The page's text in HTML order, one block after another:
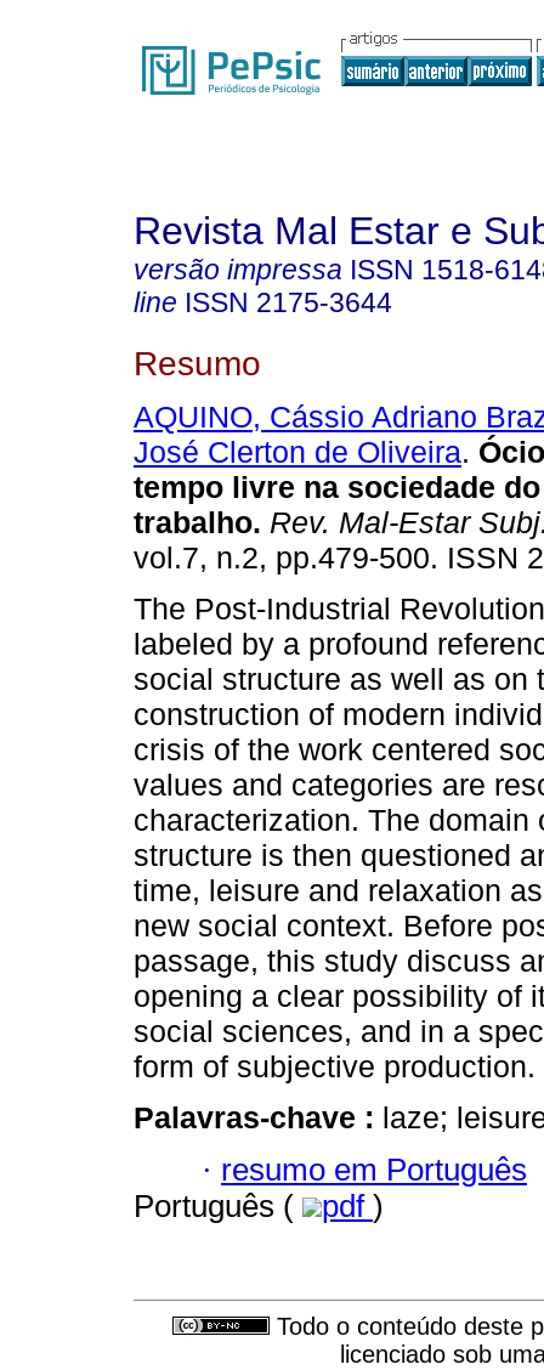
Revista Mal Estar e
versão impressa ISSN 1518-
line ISSN 2175-3644
Resumo
AQUINO, Cássio Adriano
José Clerton de Oliveira.
tempo livre na sociedade
trabalho. Rev. Mal-Estar
vol.7, n.2, pp.479-500. ISSN
The Post-Industrial
labeled by a profound
social structure as well as on
construction of modern
crisis of the work centered
values and categories are
characterization. The
structure is then questioned
time, leisure and relaxation
new social context. Before
passage, this study discuss
opening a clear possibility of
social sciences, and in a
form of subjective production.
Palavras-chave : laze;
· resumo em Português
Português (
pdf )
Todo o conteúdo deste
licenciado sob